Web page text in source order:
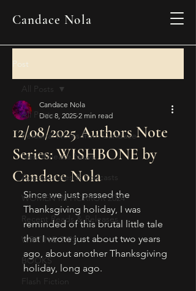
Candace Nola
Post
All Posts
Personal Notes from Candace
New Release News
Appearances & Podcasts
WOMEN IN HORROR 2024
Recent Reads & Releases
WRITING TIPS
BOOKS
Flash Fiction
All Posts
12/08/2025 Authors Note
Series: WISHBONE by
Candace Nola
Candace Nola
Dec 8, 2025 2 min read
Since we just passed the
Thanksgiving holiday, I was
reminded of this brutal little tale
that I wrote just about two years
ago, about another Thanksgiving
holiday, long ago.